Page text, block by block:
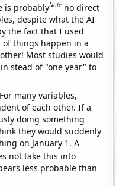
is probablyNote no direct
despite what the AI
the fact that I used
of things happen in a
Most studies would
stead of "one year" to
For many variables,
of each other. If a
doing something
they would suddenly
on January 1. A
not take this into
less probable than